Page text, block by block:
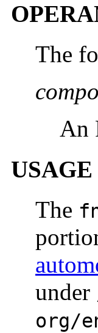
The
An
USAGE
The
under
org/